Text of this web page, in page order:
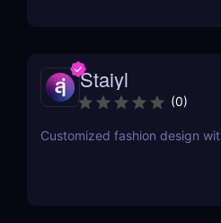
Staiyl
(0)
Customized fashion design